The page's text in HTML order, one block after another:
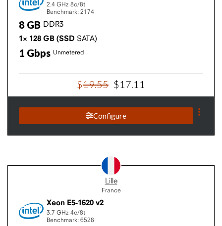
2.4 GHz 8c/8t
Benchmark: 2174
8 GB DDR3
1× 128 GB (SSD SATA)
1 Gbps Unmetered
$19.55 $17 11
Configure
Lille
France
Xeon E5-1620 v2
3.7 GHz 4c/8t
Benchmark: 6528